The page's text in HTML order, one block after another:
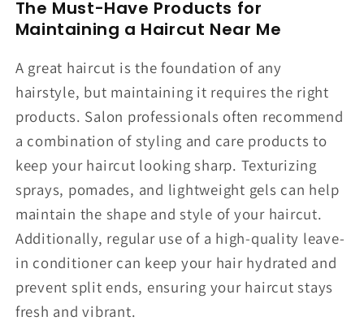
The Must-Have Products for
Maintaining a Haircut Near Me
A great haircut is the foundation of any
hairstyle, but maintaining it requires the right
products. Salon professionals often recommend
a combination of styling and care products to
keep your haircut looking sharp. Texturizing
sprays, pomades, and lightweight gels can help
maintain the shape and style of your haircut.
Additionally, regular use of a high-quality leave-
in conditioner can keep your hair hydrated and
prevent split ends, ensuring your haircut stays
fresh and vibrant.